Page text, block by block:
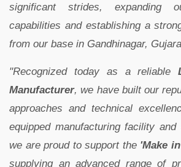
significant strides, expanding
capabilities and establishing a
from our base in Gandhinagar,
"Recognized today as a reliable
Manufacturer, we have built our
approaches and technical
equipped manufacturing facility and
we are proud to support the 'Make
supplying an advanced range of